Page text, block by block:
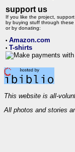
support us
If you like the project,
by buying stuff through these
or by donating:
• Amazon.com
• T-shirts
This website is all-
All photos and stories